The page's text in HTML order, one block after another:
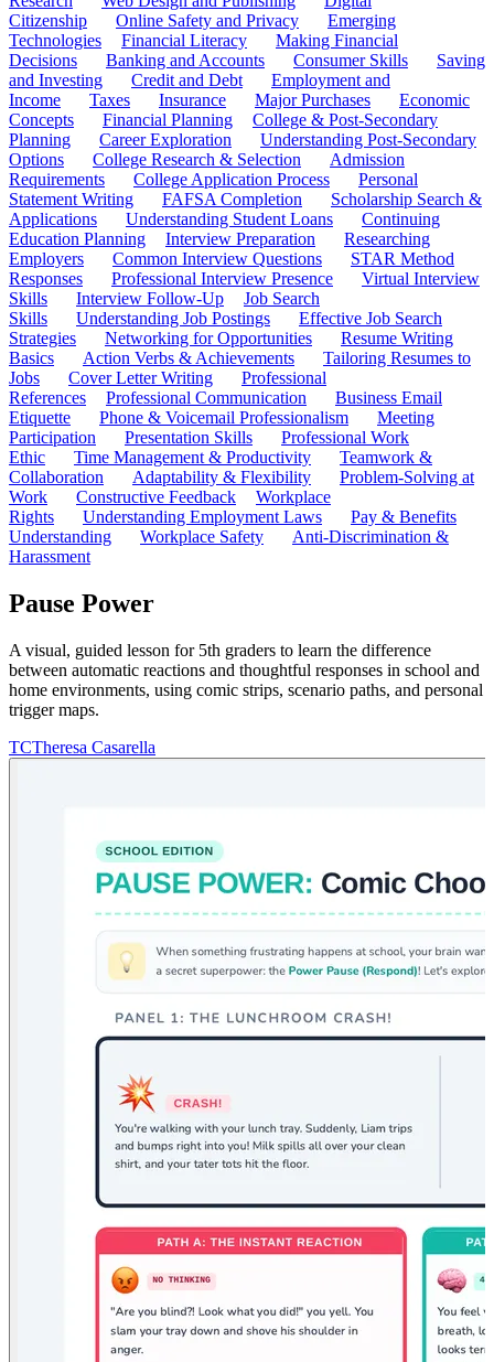
Citizenship
Online Safety and Privacy
Emerging
Technologies
Financial Literacy
Making Financial
Decisions
Banking and Accounts Consumer Skills
Saving
and Investing
Credit and Debt
Employment and
Income
Taxes Insurance Major Purchases
Economic
Concepts
Financial Planning
College & Post-Secondary
Planning
Career Exploration
Understanding Post-Secondary
Options
College Research & Selection
Admission
Requirements
College Application Process
Personal
Statement Writing
FAFSA Completion
Scholarship Search &
Applications
Understanding Student Loans
Continuing
Education Planning
Interview Preparation
Researching
Employers
Common Interview Questions
STAR Method
Responses
Professional Interview Presence
Virtual Interview
Skills
Interview Follow-Up
Job Search
Skills
Understanding Job Postings
Effective Job Search
Strategies
Networking for Opportunities
Resume Writing
Basics
Action Verbs & Achievements
Tailoring Resumes to
Jobs
Cover Letter Writing
Professional
References
Professional Communication
Business Email
Etiquette
Phone & Voicemail Professionalism
Meeting
Participation
Presentation Skills
Professional Work
Ethic
Time Management & Productivity
Teamwork &
Collaboration
Adaptability & Flexibility
Problem-Solving at
Work
Constructive Feedback
Workplace
Rights
Understanding Employment Laws
Pay & Benefits
Understanding
Workplace Safety
Anti-Discrimination &
Harassment
Pause Power
A visual, guided lesson for 5th graders to learn the difference
between automatic reactions and thoughtful responses in school and
home environments, using comic strips, scenario paths, and personal
trigger maps.
TCTheresa Casarella